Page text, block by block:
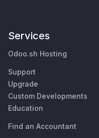
Services
Odoo.sh Hosting
Support
Upgrade
Custom Developments
Education
Find an Accountant